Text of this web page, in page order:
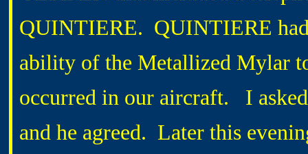
QUINTIERE. QUINTIERE had
ability of the Metallized Mylar
occurred in our aircraft. I
and he agreed. Later this